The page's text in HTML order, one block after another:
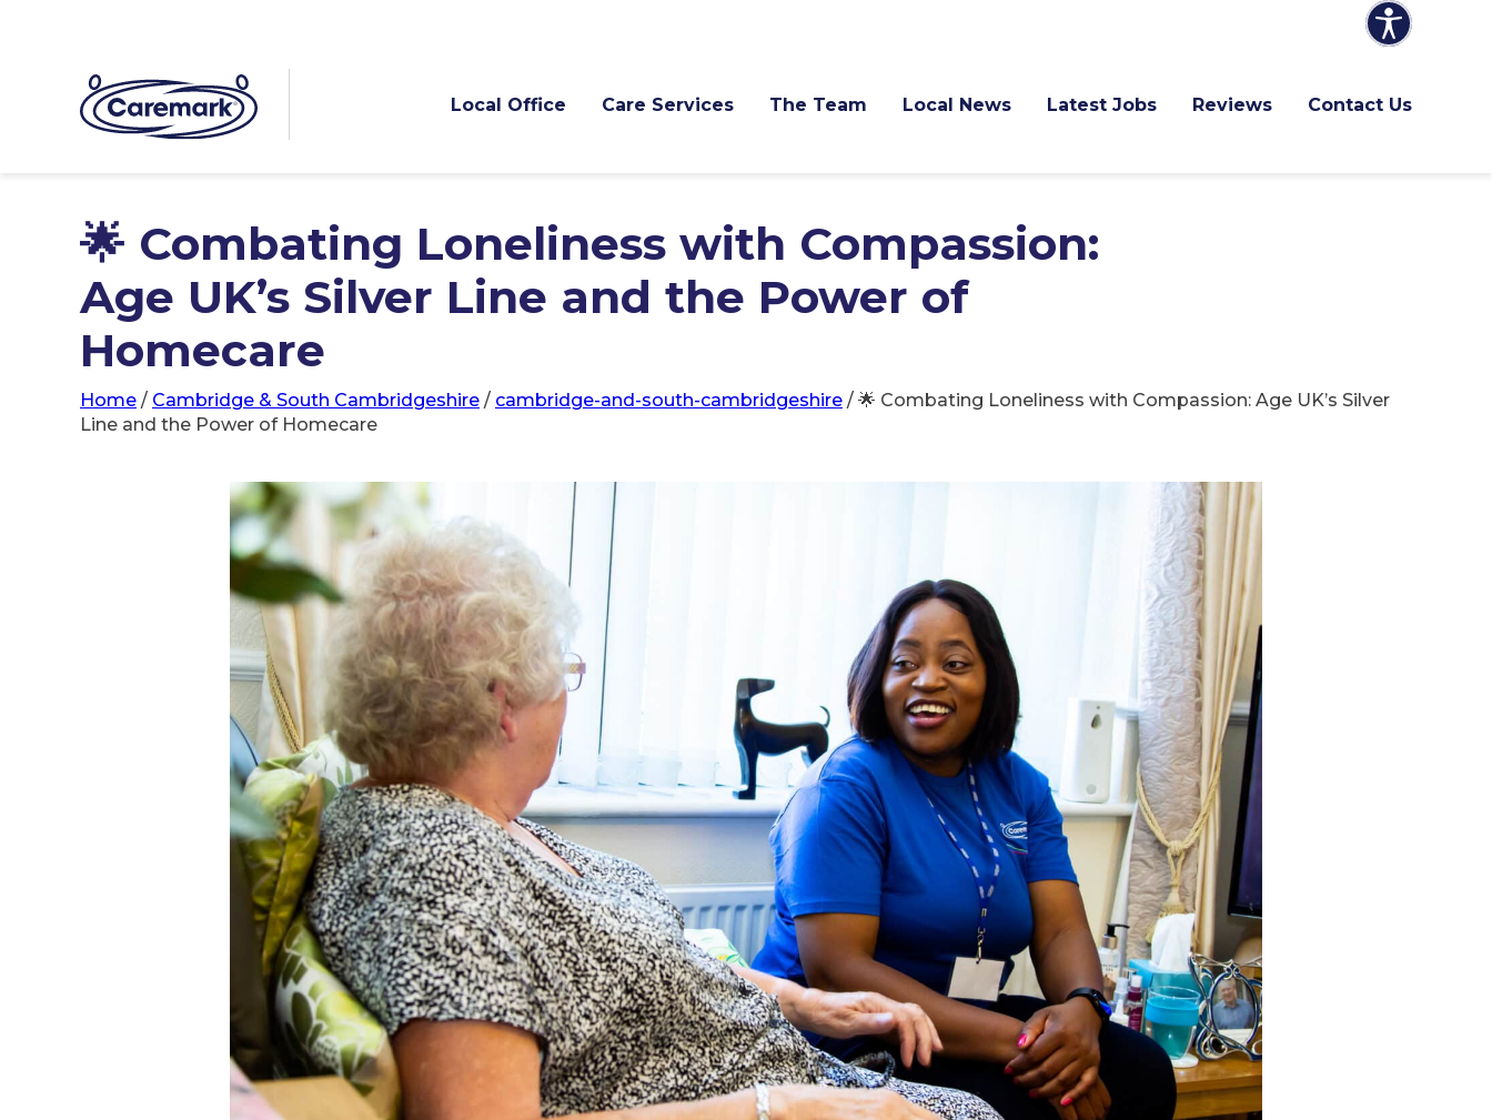
Local Office Care Services The Team Local News Latest Jobs Reviews Contact Us
🌟 Combating Loneliness with Compassion:
Age UK’s Silver Line and the Power of
Homecare
Home / Cambridge & South Cambridgeshire / cambridge-and-south-cambridgeshire / 🌟 Combating Loneliness with Compassion: Age UK’s Silver
Line and the Power of Homecare